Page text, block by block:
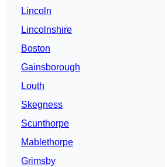
Lincoln
Lincolnshire
Boston
Gainsborough
Louth
Skegness
Scunthorpe
Mablethorpe
Grimsby